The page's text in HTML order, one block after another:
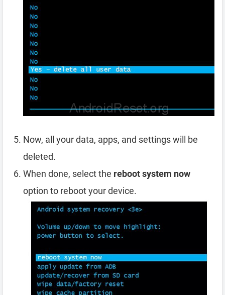
Now, all your data, apps, and settings will be
deleted.
When done, select the reboot system now
option to reboot your device.